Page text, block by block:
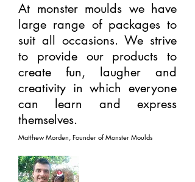
At monster moulds we have
large range of packages to
suit all occasions. We strive
to provide our products to
create fun, laugher and
creativity in which everyone
can learn and express
themselves.
Matthew Morden, Founder of Monster Moulds